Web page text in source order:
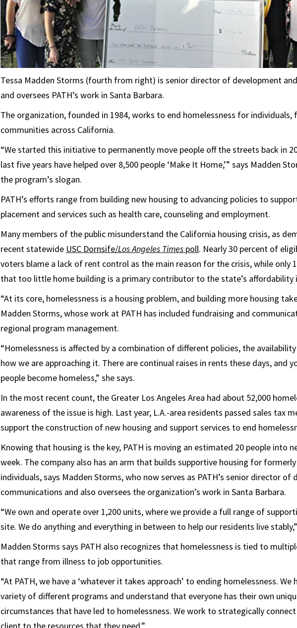
Tessa Madden Storms (fourth from right) is senior director of development
and oversees PATH’s work in Santa Barbara.
The organization, founded in 1984, works to end homelessness for individuals,
communities across California.
“We started this initiative to permanently move people off the streets back in
last five years have helped over 8,500 people ‘Make It Home,’” says Madden
the program’s slogan.
PATH’s efforts range from building new housing to advancing policies to
placement and services such as health care, counseling and employment.
Many members of the public misunderstand the California housing crisis, as
recent statewide USC Dornsife/Los Angeles Times poll. Nearly 30 percent of
voters blame a lack of rent control as the main reason for the crisis, while only
that too little home building is a primary contributor to the state’s affordability
“At its core, homelessness is a housing problem, and building more housing
Madden Storms, whose work at PATH has included fundraising and
regional program management.
“Homelessness is affected by a combination of different policies, the
how we are approaching it. There are continual raises in rents these days, and
people become homeless,” she says.
In the most recent count, the Greater Los Angeles Area had about 52,000
awareness of the issue is high. Last year, L.A.-area residents passed sales tax
support the construction of new housing and support services to end
Knowing that housing is the key, PATH is moving an estimated 20 people into
week. The company also has an arm that builds supportive housing for
individuals, says Madden Storms, who now serves as PATH’s senior director of
communications and also oversees the organization’s work in Santa Barbara.
“We own and operate over 1,200 units, where we provide a full range of
site. We do anything and everything in between to help our residents live
Madden Storms says PATH also recognizes that homelessness is tied to
that range from illness to job opportunities.
“At PATH, we have a ‘whatever it takes approach’ to ending homelessness. We
variety of different programs and understand that everyone has their own
circumstances that have led to homelessness. We work to strategically